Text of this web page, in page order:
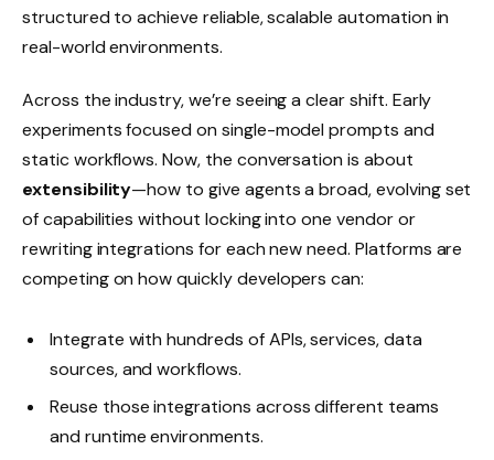
structured to achieve reliable, scalable automation in
real-world environments.
Across the industry, we’re seeing a clear shift. Early
experiments focused on single-model prompts and
static workflows. Now, the conversation is about
extensibility—how to give agents a broad, evolving set
of capabilities without locking into one vendor or
rewriting integrations for each new need. Platforms are
competing on how quickly developers can:
Integrate with hundreds of APIs, services, data
sources, and workflows.
Reuse those integrations across different teams
and runtime environments.